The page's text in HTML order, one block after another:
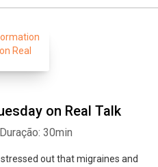
on Real Talk
Duração: 30min
out that migraines and